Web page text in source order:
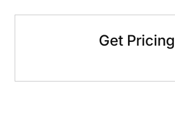
Get Pricing